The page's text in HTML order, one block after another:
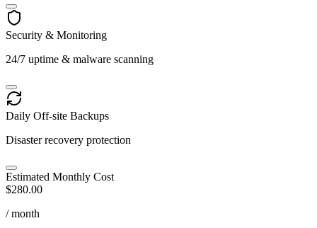
Security & Monitoring
24/7 uptime & malware scanning
Daily Off-site Backups
Disaster recovery protection
Estimated Monthly Cost
$280.00
/ month